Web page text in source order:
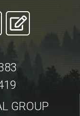
GROUP